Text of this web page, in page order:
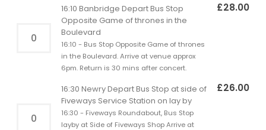
16:10 Banbridge Depart Bus Stop
Opposite Game of thrones in the
Boulevard
16:10 - Bus Stop Opposite Game of thrones
in the Boulevard. Arrive at venue approx
6pm. Return is 30 mins after concert.
£28.00
16:30 Newry Depart Bus Stop at side of
Fiveways Service Station on lay by
16:30 - Fiveways Roundabout, Bus Stop
layby at Side of Fiveways Shop Arrive at
£26.00